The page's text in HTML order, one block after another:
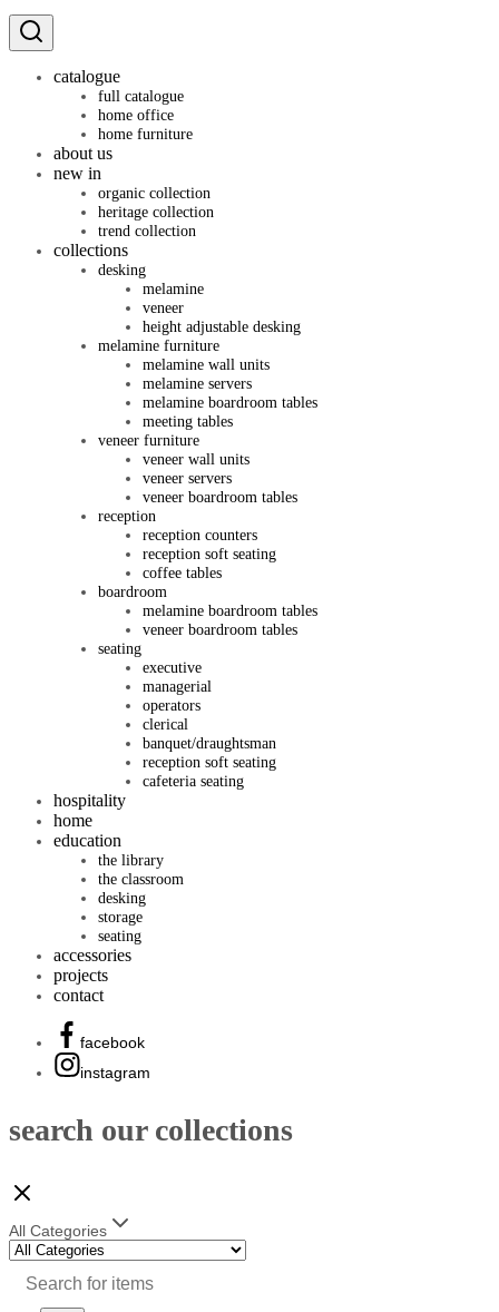
catalogue
full catalogue
home office
home furniture
about us
new in
organic collection
heritage collection
trend collection
collections
desking
melamine
veneer
height adjustable desking
melamine furniture
melamine wall units
melamine servers
melamine boardroom tables
meeting tables
veneer furniture
veneer wall units
veneer servers
veneer boardroom tables
reception
reception counters
reception soft seating
coffee tables
boardroom
melamine boardroom tables
veneer boardroom tables
seating
executive
managerial
operators
clerical
banquet/draughtsman
reception soft seating
cafeteria seating
hospitality
home
education
the library
the classroom
desking
storage
seating
accessories
projects
contact
facebook
instagram
search our collections
All Categories